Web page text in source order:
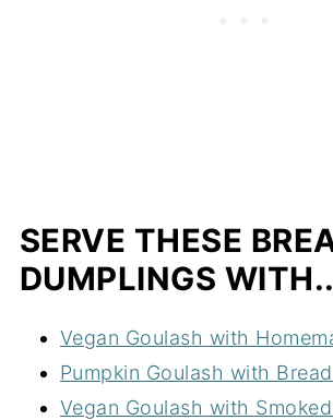
SERVE THESE
DUMPLINGS
Vegan Goulash with
Pumpkin Goulash with
Vegan Goulash with